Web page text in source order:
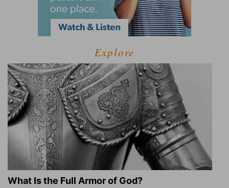
Explore
What Is the Full Armor of God?